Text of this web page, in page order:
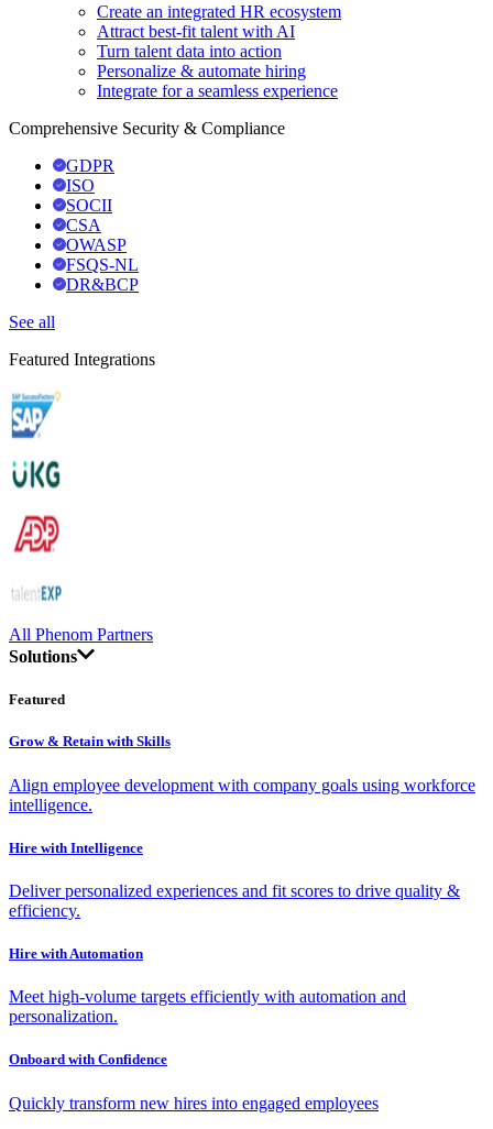
Create an integrated HR ecosystem
Attract best-fit talent with AI
Turn talent data into action
Personalize & automate hiring
Integrate for a seamless experience
Comprehensive Security & Compliance
GDPR
ISO
SOCII
CSA
OWASP
FSQS-NL
DR&BCP
See all
Featured Integrations
All Phenom Partners
Solutions
Featured
Grow & Retain with Skills
Align employee development with company goals using workforce
intelligence.
Hire with Intelligence
Deliver personalized experiences and fit scores to drive quality &
efficiency.
Hire with Automation
Meet high-volume targets efficiently with automation and
personalization.
Onboard with Confidence
Quickly transform new hires into engaged employees